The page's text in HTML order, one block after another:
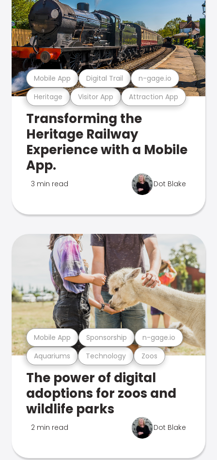
Heritage Visitor App Attraction App
Mobile App Digital Trail n-gage.io
Transforming the
Heritage Railway
Experience with a Mobile
App.
3 min read Dot Blake
Aquariums Technology Zoos
Mobile App Sponsorship n-gage.io
The power of digital
adoptions for zoos and
wildlife parks
2 min read Dot Blake